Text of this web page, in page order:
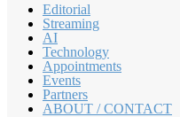
Editorial
Streaming
AI
Technology
Appointments
Events
Partners
ABOUT / CONTACT